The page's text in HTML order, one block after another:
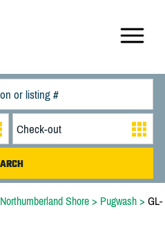
Northumberland Shore > Pugwash > GL-